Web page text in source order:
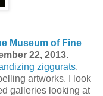
Museum of Fine
22, 2013.
ziggurats,
artworks. I look
galleries looking at